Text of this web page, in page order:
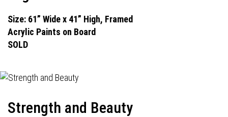
Size: 61” Wide x 41” High, Framed
Acrylic Paints on Board
SOLD
Strength and Beauty